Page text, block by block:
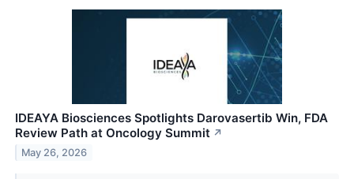
IDEAYA Biosciences Spotlights Darovasertib Win, FDA
Review Path at Oncology Summit ↗
May 26, 2026